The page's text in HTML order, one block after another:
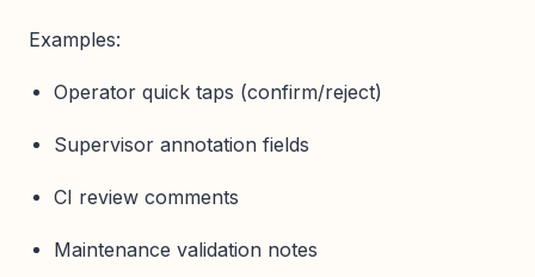
Examples:
Operator quick taps (confirm/reject)
Supervisor annotation fields
CI review comments
Maintenance validation notes